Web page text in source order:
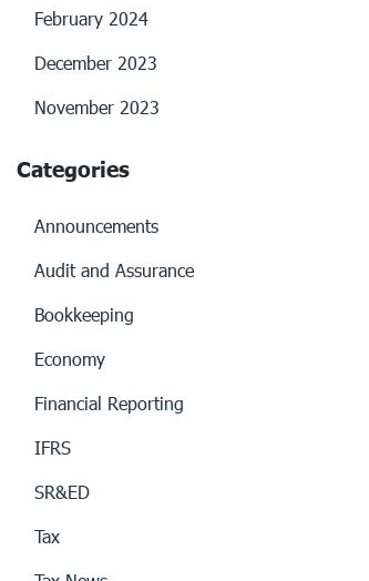
February 2024
December 2023
November 2023
Categories
Announcements
Audit and Assurance
Bookkeeping
Economy
Financial Reporting
IFRS
SR&ED
Tax